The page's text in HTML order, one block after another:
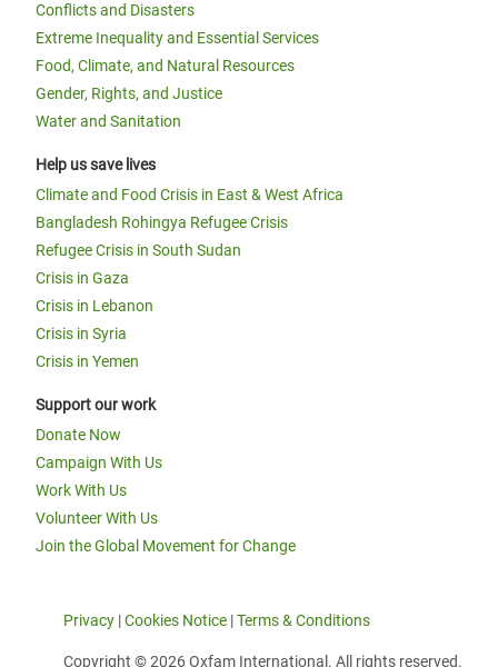
Conflicts and Disasters
Extreme Inequality and Essential Services
Food, Climate, and Natural Resources
Gender, Rights, and Justice
Water and Sanitation
Help us save lives
Climate and Food Crisis in East & West Africa
Bangladesh Rohingya Refugee Crisis
Refugee Crisis in South Sudan
Crisis in Gaza
Crisis in Lebanon
Crisis in Syria
Crisis in Yemen
Support our work
Donate Now
Campaign With Us
Work With Us
Volunteer With Us
Join the Global Movement for Change
Privacy |Cookies Notice |Terms & Conditions
Copyright © 2026 Oxfam International. All rights reserved.